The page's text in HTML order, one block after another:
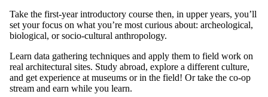
Take the first-year introductory course then, in upper years, you’ll
set your focus on what you’re most curious about: archeological,
biological, or socio-cultural anthropology.
Learn data gathering techniques and apply them to field work on
real architectural sites. Study abroad, explore a different culture,
and get experience at museums or in the field! Or take the co-op
stream and earn while you learn.